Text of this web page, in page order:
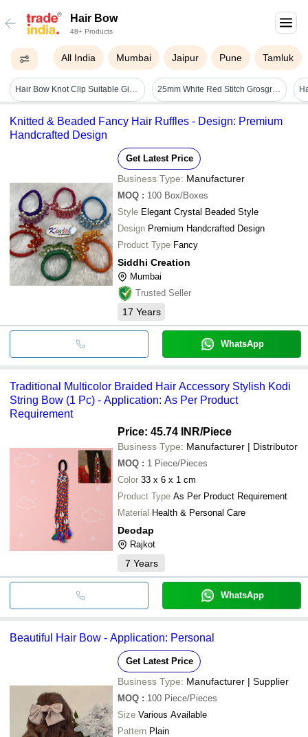
Hair Bow
48+ Products
All India Mumbai Jaipur Pune Tamluk
Hair Bow Knot Clip Suitable Girls (12 Pc / Multicolour & Mix Design) - Product Type: Home Utility Products 25mm White Red Stitch Grosgrain Ribbon Polyester Decorative Trim For Gift Packing & Hair Bow
Knitted & Beaded Fancy Hair Ruffles - Design: Premium
Handcrafted Design
Get Latest Price
Business Type: Manufacturer
MOQ : 100 Box/Boxes
Style Elegant Crystal Beaded Style
Design Premium Handcrafted Design
Product Type Fancy
Siddhi Creation
Mumbai
Trusted Seller
17 Years
WhatsApp
Traditional Multicolor Braided Hair Accessory Stylish Kodi
String Bow (1 Pc) - Application: As Per Product
Requirement
Price: 45.74 INR/Piece
Business Type: Manufacturer | Distributor
MOQ : 1 Piece/Pieces
Color 33 x 6 x 1 cm
Product Type As Per Product Requirement
Material Health & Personal Care
Deodap
Rajkot
7 Years
WhatsApp
Beautiful Hair Bow - Application: Personal
Get Latest Price
Business Type: Manufacturer | Supplier
MOQ : 100 Piece/Pieces
Size Various Available
Pattern Plain